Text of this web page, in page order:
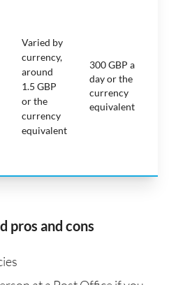
Varied by
currency,
around
1.5 GBP
or the
currency
equivalent
300 GBP a
day or the
currency
equivalent
pros and cons